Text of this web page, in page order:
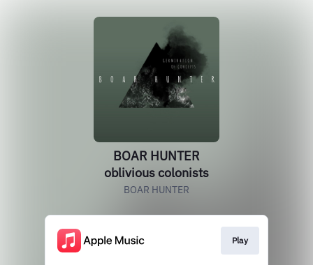
BOAR HUNTER
oblivious colonists
BOAR HUNTER
Play